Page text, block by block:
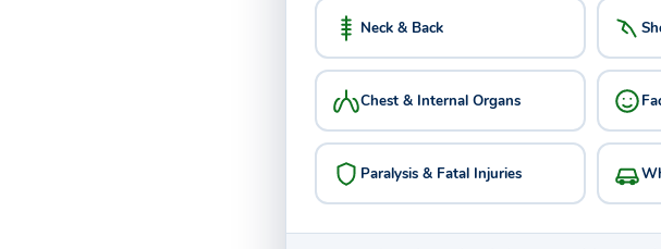
Neck & Back
Chest & Internal Organs
Paralysis & Fatal Injuries